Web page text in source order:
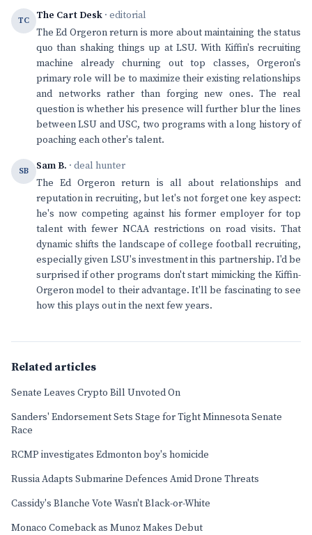
TC The Cart Desk · editorial
The Ed Orgeron return is more about maintaining the status
quo than shaking things up at LSU. With Kiffin's recruiting
machine already churning out top classes, Orgeron's
primary role will be to maximize their existing relationships
and networks rather than forging new ones. The real
question is whether his presence will further blur the lines
between LSU and USC, two programs with a long history of
poaching each other's talent.
SB Sam B. · deal hunter
The Ed Orgeron return is all about relationships and
reputation in recruiting, but let's not forget one key aspect:
he's now competing against his former employer for top
talent with fewer NCAA restrictions on road visits. That
dynamic shifts the landscape of college football recruiting,
especially given LSU's investment in this partnership. I'd be
surprised if other programs don't start mimicking the Kiffin-
Orgeron model to their advantage. It'll be fascinating to see
how this plays out in the next few years.
Related articles
Senate Leaves Crypto Bill Unvoted On
Sanders' Endorsement Sets Stage for Tight Minnesota Senate
Race
RCMP investigates Edmonton boy's homicide
Russia Adapts Submarine Defences Amid Drone Threats
Cassidy's Blanche Vote Wasn't Black-or-White
Monaco Comeback as Munoz Makes Debut